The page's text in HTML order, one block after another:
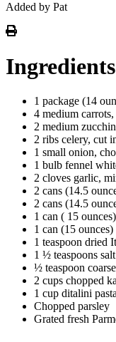
Added by Pat
Ingredients
1 package (14
4 medium
2 medium
2 ribs celery, cut
1 small onion,
1 bulb fennel
2 cloves garlic,
2 cans (14.5
2 cans (14.5
1 can ( 15
1 can (15
1 teaspoon dried
1 ½ teaspoons salt
½ teaspoon
2 cups chopped
1 cup ditalini pasta
Chopped parsley
Grated fresh